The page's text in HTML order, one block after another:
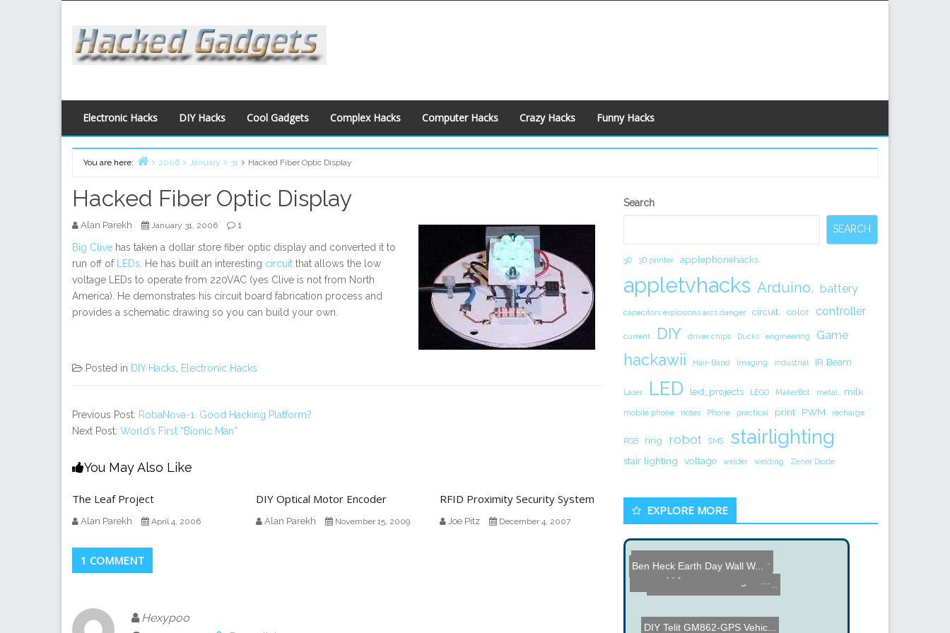
content
Electronic Hacks DIY Hacks Cool Gadgets Complex Hacks Computer Hacks Crazy Hacks Funny Hacks
You are here:
2006 January 31 Hacked Fiber Optic Display
Hacked Fiber Optic Display
Alan Parekh January 31, 2006 1
Big Clive has taken a dollar store fiber optic display and converted it to
run off of LEDs . He has built an interesting circuit that allows the low
voltage LEDs to operate from 220VAC (yes Clive is not from North
America). He demonstrates his circuit board fabrication process and
provides a schematic drawing so you can build your own.
Posted in DIY Hacks Electronic Hacks
Previous Post: RobaNova-1. Good Hacking Platform?
Next Post: World’s First “Bionic Man”
You May Also Like
The Leaf Project
Alan Parekh April 4, 2006
DIY Optical Motor Encoder
Alan Parekh November 15, 2009
RFID Proximity Security System
Joe Pitz December 4, 2007
1 COMMENT
Hexypoo
Secondary
Search
SEARCH
3D 3D printer applephonehacks
appletvhacks Arduino. battery
capacitors explosions arcs danger circuit. color controller
current DIY driver chips Ducks engineering Game
hackawii Hair-Band Imaging industrial IR Beam
Laser LED led_projects LEGO MakerBot metal milk
mobile phone notes Phone practical print PWM recharge
RGB ring robot SMS stairlighting
stair lighting voltage welder welding Zener Diode
EXPLORE MORE
ClearWalker - Polycarbona...
China Factory Tour VEGER ...
Remote HD with Amazing Fe...
Aerial Video Cam
Large Storage Depth Os...
Old Floppy Drive converte...
DIY Telit GM862-GPS Vehic...
Component Tester FISH 884...
Ben Heck Earth Day Wall W...